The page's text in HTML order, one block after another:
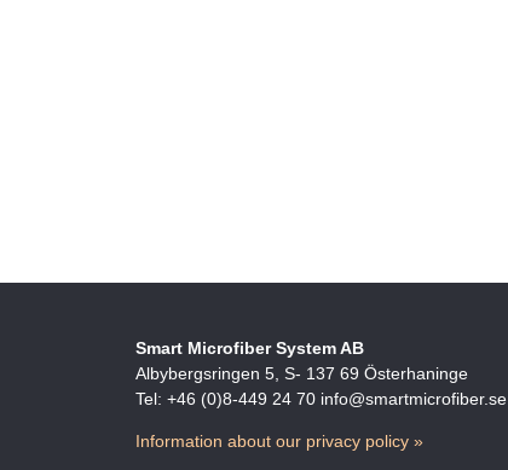
Smart Microfiber System AB
Albybergsringen 5, S- 137 69 Österhaninge
Tel: +46 (0)8-449 24 70 info@smartmicrofiber.se
Information about our privacy policy »